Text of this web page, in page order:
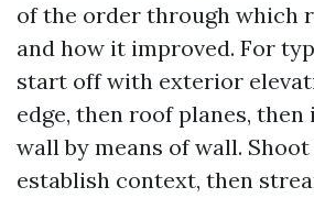
of the order through which
and how it improved. For
start off with exterior
edge, then roof planes,
wall by means of wall.
establish context, then